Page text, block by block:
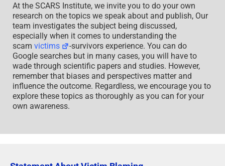
At the SCARS Institute, we invite you to do your own
research on the topics we speak about and publish, Our
team investigates the subject being discussed,
especially when it comes to understanding the
scam victims
-survivors experience. You can do
Google searches but in many cases, you will have to
wade through scientific papers and studies. However,
remember that biases and perspectives matter and
influence the outcome. Regardless, we encourage you to
explore these topics as thoroughly as you can for your
own awareness.